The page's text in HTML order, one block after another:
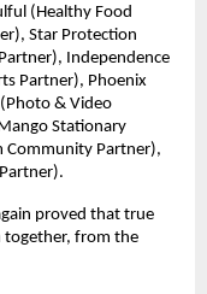
(Healthy Food
Star Protection
Independence
Partner), Phoenix
& Video
Stationary
Community Partner),
proved that true
together, from the